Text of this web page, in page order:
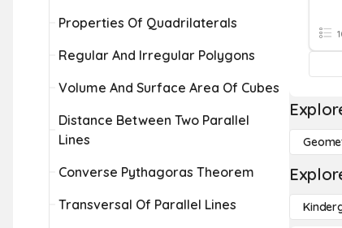
Properties Of Quadrilaterals
Regular And Irregular Polygons
Volume And Surface Area Of Cubes
Distance Between Two Parallel
Lines
Converse Pythagoras Theorem
Transversal Of Parallel Lines